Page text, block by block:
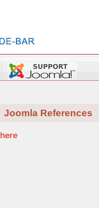
Joomla References
here